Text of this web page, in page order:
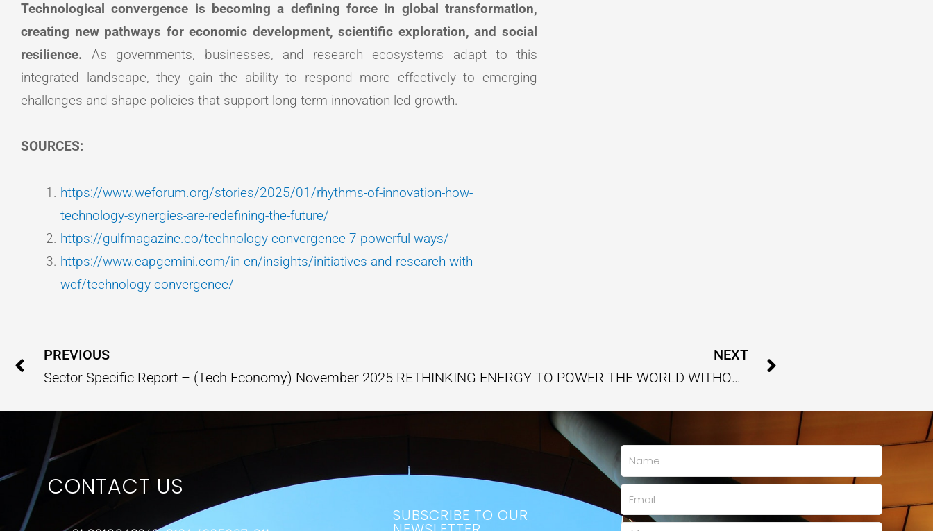
Technological convergence is becoming a defining force in global transformation,
creating new pathways for economic development, scientific exploration, and social
resilience.As governments, businesses, and research ecosystems adapt to this
integrated landscape, they gain the ability to respond more effectively to emerging
challenges and shape policies that support long-term innovation-led growth.
SOURCES:
https://www.weforum.org/stories/2025/01/rhythms-of-innovation-how-
technology-synergies-are-redefining-the-future/
https://gulfmagazine.co/technology-convergence-7-powerful-ways/
https://www.capgemini.com/in-en/insights/initiatives-and-research-with-
wef/technology-convergence/
Prev
PREVIOUS
Sector Specific Report – (Tech Economy) November 2025
NEXT
RETHINKING ENERGY TO POWER THE WORLD WITHOUT HARMING THE FUTURE
CONTACT US
SUBSCRIBE TO OUR
Name
Email